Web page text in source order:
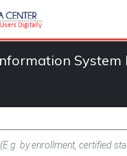
System